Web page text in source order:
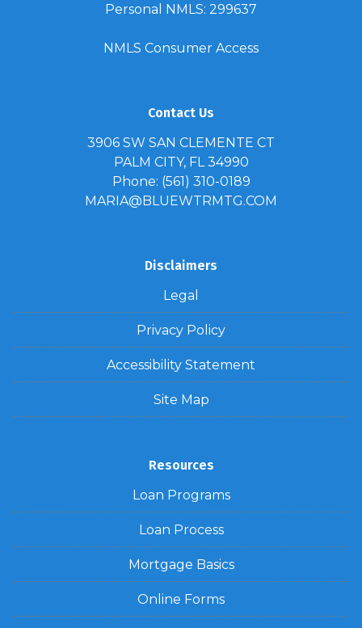
Personal NMLS: 299637
NMLS Consumer Access
Contact Us
3906 SW SAN CLEMENTE CT
PALM CITY, FL 34990
Phone: (561) 310-0189
MARIA@BLUEWTRMTG.COM
Disclaimers
Legal
Privacy Policy
Accessibility Statement
Site Map
Resources
Loan Programs
Loan Process
Mortgage Basics
Online Forms